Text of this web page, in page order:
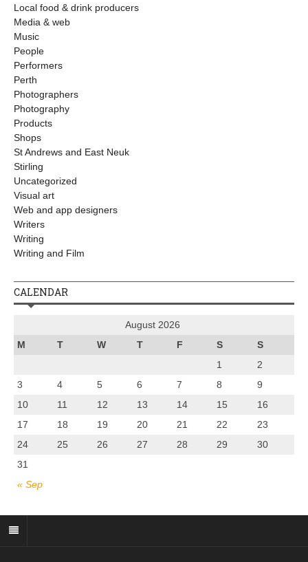
Local food & drink producers
Media & web
Music
People
Performers
Perth
Photographers
Photography
Products
Shops
St Andrews and East Neuk
Stirling
Uncategorized
Visual art
Web and app designers
Writers
Writing
Writing and Film
CALENDAR
August 2026
M
T W T F S S
« Sep
1
2
3
4 5 6 7 8
9
10
11 12 13 14 15
16
17
18 19 20 21 22
23
24
25 26 27 28 29
30
31